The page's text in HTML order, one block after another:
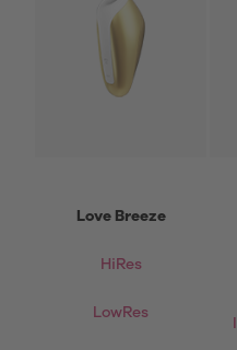
Love Breeze
HiRes
LowRes